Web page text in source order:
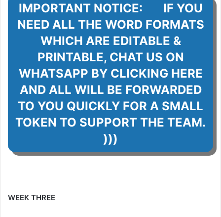
IMPORTANT NOTICE: IF YOU
NEED ALL THE WORD FORMATS
WHICH ARE EDITABLE &
PRINTABLE, CHAT US ON
WHATSAPP BY CLICKING HERE
AND ALL WILL BE FORWARDED
TO YOU QUICKLY FOR A SMALL
TOKEN TO SUPPORT THE TEAM.
)))
WEEK THREE